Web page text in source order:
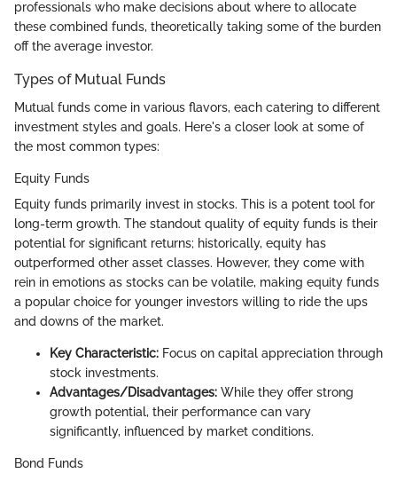
professionals who make decisions about where to allocate
these combined funds, theoretically taking some of the burden
off the average investor.
Types of Mutual Funds
Mutual funds come in various flavors, each catering to different
investment styles and goals. Here's a closer look at some of
the most common types:
Equity Funds
Equity funds primarily invest in stocks. This is a potent tool for
long-term growth. The standout quality of equity funds is their
potential for significant returns; historically, equity has
outperformed other asset classes. However, they come with
rein in emotions as stocks can be volatile, making equity funds
a popular choice for younger investors willing to ride the ups
and downs of the market.
Key Characteristic: Focus on capital appreciation through
stock investments.
Advantages/Disadvantages: While they offer strong
growth potential, their performance can vary
significantly, influenced by market conditions.
Bond Funds